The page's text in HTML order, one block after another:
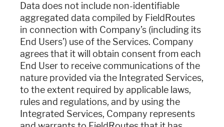
Data does not include non-identifiable
aggregated data compiled by FieldRoutes
in connection with Company’s (including its
End Users’) use of the Services. Company
agrees that it will obtain consent from each
End User to receive communications of the
nature provided via the Integrated Services,
to the extent required by applicable laws,
rules and regulations, and by using the
Integrated Services, Company represents